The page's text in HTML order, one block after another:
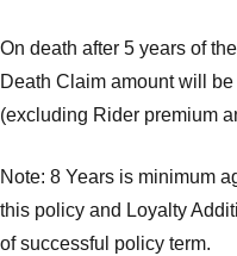
On death after 5 years of
Death Claim amount will
(excluding Rider premium
Note: 8 Years is minimum
this policy and Loyalty
of successful policy term.